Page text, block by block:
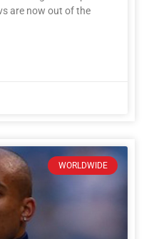
are now out of the
WORLDWIDE